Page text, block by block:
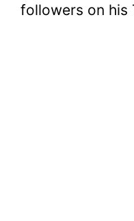
followers on his